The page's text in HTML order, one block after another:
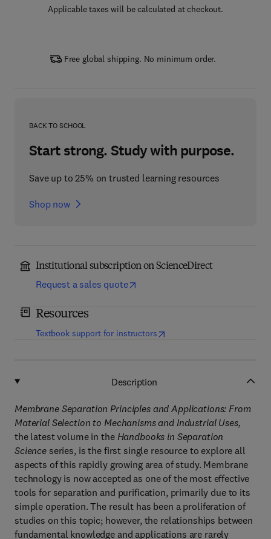
Applicable taxes will be calculated at checkout.
Free global shipping. No minimum order.
BACK TO SCHOOL
Start strong. Study with purpose.
Save up to 25% on trusted learning resources
Shop now
Institutional subscription on ScienceDirect
Request a sales quote
Resources
Textbook support for instructors(opens in new tab/window
Description
Membrane Separation Principles and Applications: From
Material Selection to Mechanisms and Industrial Uses,
the latest volume in the Handbooks in Separation
Science series, is the first single resource to explore all
aspects of this rapidly growing area of study. Membrane
technology is now accepted as one of the most effective
tools for separation and purification, primarily due to its
simple operation. The result has been a proliferation of
studies on this topic; however, the relationships between
fundamental knowledge and applications are rarely